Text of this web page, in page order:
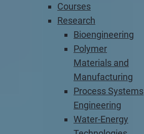
Courses
Research
Bioengineering
Polymer
Materials and
Manufacturing
Process Systems
Engineering
Water-Energy